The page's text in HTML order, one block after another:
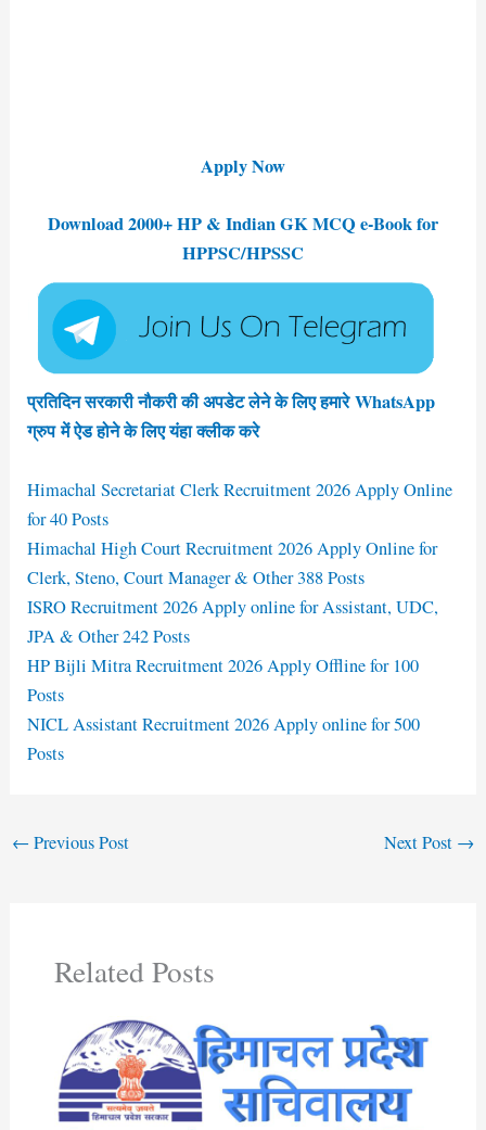
Apply Now
Download 2000+ HP & Indian GK MCQ e-Book for
HPPSC/HPSSC
प्रतिदिन सरकारी नौकरी की अपडेट लेने के लिए हमारे WhatsApp
ग्रुप में ऐड होने के लिए यंहा क्लीक करे
Himachal Secretariat Clerk Recruitment 2026 Apply Online
for 40 Posts
Himachal High Court Recruitment 2026 Apply Online for
Clerk, Steno, Court Manager & Other 388 Posts
ISRO Recruitment 2026 Apply online for Assistant, UDC,
JPA & Other 242 Posts
HP Bijli Mitra Recruitment 2026 Apply Offline for 100
Posts
NICL Assistant Recruitment 2026 Apply online for 500
Posts
← Previous Post Next Post →
Related Posts